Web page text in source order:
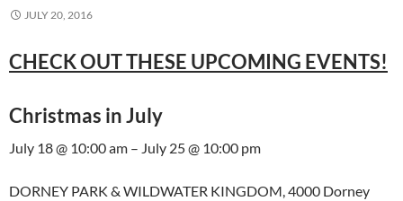
JULY 20, 2016
CHECK OUT THESE UPCOMING EVENTS!
Christmas in July
July 18 @ 10:00 am – July 25 @ 10:00 pm
DORNEY PARK & WILDWATER KINGDOM, 4000 Dorney